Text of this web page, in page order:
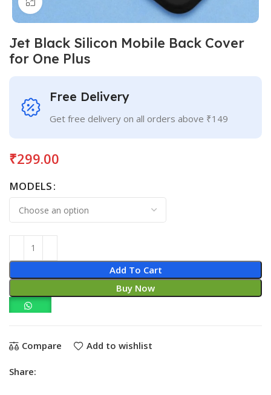
Jet Black Silicon Mobile Back Cover
for One Plus
Free Delivery
Get free delivery on all orders above ₹149
₹299.00
MODELS
Add To Cart
Buy Now
Compare Add to wishlist
Share: